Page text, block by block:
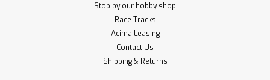
Stop by our hobby shop
Race Tracks
Acima Leasing
Contact Us
Shipping & Returns